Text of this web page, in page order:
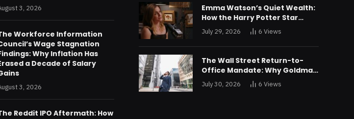
3, 2026
Workforce Information
Wage Stagnation
Why Inflation Has
a Decade of Salary
3, 2026
Reddit IPO Aftermath: How
Emma Watson’s Quiet Wealth:
How the Harry Potter Star
Parlayed Child Stardom Into a
Formidable Investment
Portfolio
July 29, 2026 6Views
The Wall Street Return-to-
Office Mandate: Why Goldman
Sachs and JPMorgan Are
Playing Hardball with Talent
July 30, 2026 6Views